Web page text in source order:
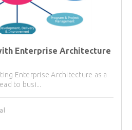
Enterprise Architecture
Enterprise Architecture as a
to busi...